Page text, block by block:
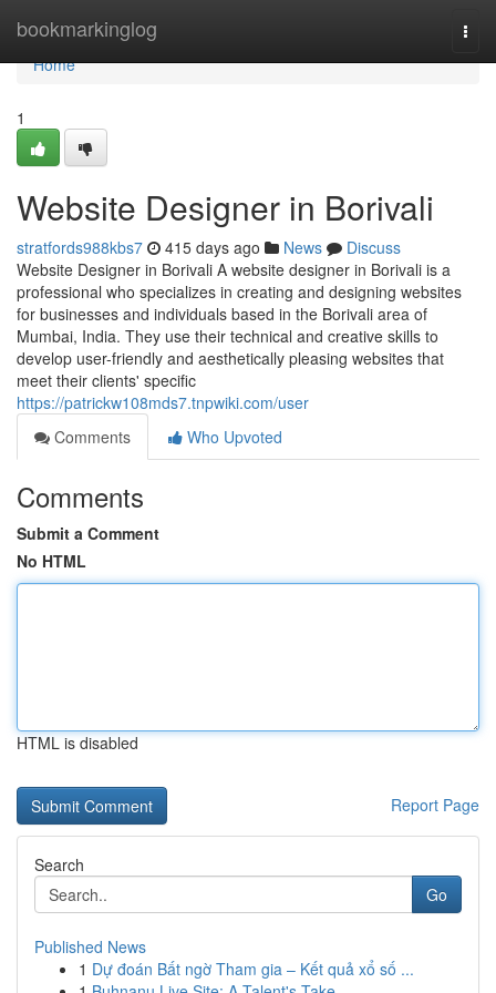
bookmarkinglog
Home
Home
1
Website Designer in Borivali
stratfords988kbs7 415 days ago News
Discuss
Website Designer in Borivali A website designer in Borivali is a
professional who specializes in creating and designing websites
for businesses and individuals based in the Borivali area of
Mumbai, India. They use their technical and creative skills to
develop user-friendly and aesthetically pleasing websites that
meet their clients' specific
https://patrickw108mds7.tnpwiki.com/user
Comments
Who Upvoted
Comments
Submit a Comment
No HTML
HTML is disabled
Report Page
Search
Go
Published News
1 Dự đoán Bất ngờ Tham gia – Kết quả xổ số ...